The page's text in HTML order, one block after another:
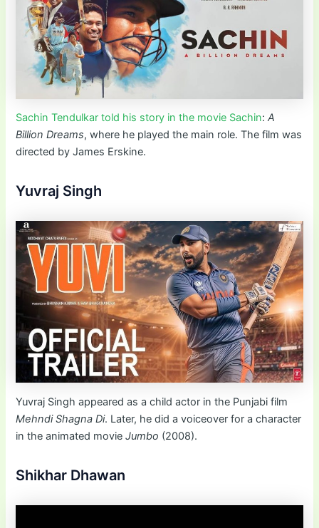
Sachin Tendulkar told his story in the movie Sachin: A
Billion Dreams, where he played the main role. The film was
directed by James Erskine.
Yuvraj Singh
Yuvraj Singh appeared as a child actor in the Punjabi film
Mehndi Shagna Di. Later, he did a voiceover for a character
in the animated movieJumbo (2008).
Shikhar Dhawan